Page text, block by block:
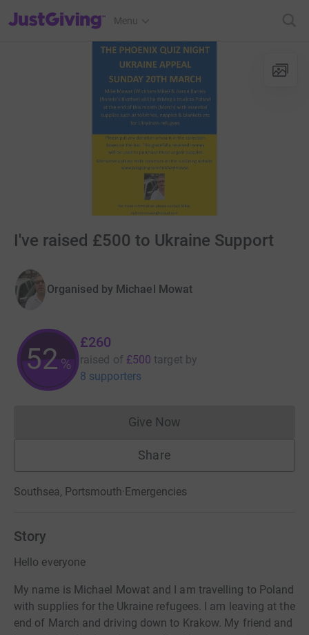
JustGiving’s homepage
Menu
I've raised £500 to Ukraine Support
Organised by Michael Mowat
52%
£260
raised of £500 target by
8 supporters
Give NowDonations cannot currently
Share
Southsea, Portsmouth·Emergencies
Story
Hello everyone
My name is Michael Mowat and I am travelling to Poland
with supplies for the Ukraine refugees. I am leaving at the
end of March and driving down to Krakow. My friend and